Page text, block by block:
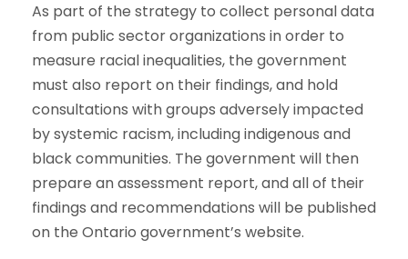
As part of the strategy to collect personal data
from public sector organizations in order to
measure racial inequalities, the government
must also report on their findings, and hold
consultations with groups adversely impacted
by systemic racism, including indigenous and
black communities. The government will then
prepare an assessment report, and all of their
findings and recommendations will be published
on the Ontario government’s website.